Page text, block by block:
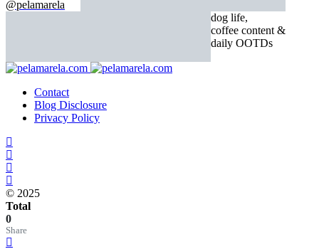
@pelamarela
dog life,
coffee content &
daily OOTDs
Contact
Blog Disclosure
Privacy Policy
© 2025
Total
0
Share